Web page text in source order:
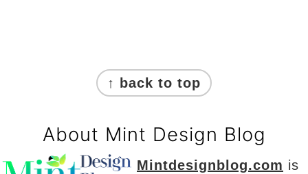
↑ back to top
About Mint Design Blog
Mintdesignblog.com is